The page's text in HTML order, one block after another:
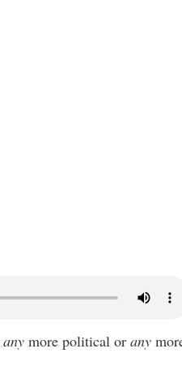
any more political or any